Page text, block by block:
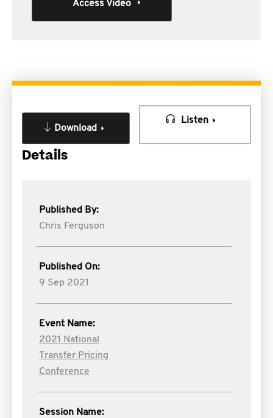
Access Video
Download
Listen
Details
Published By:
Chris Ferguson
Published On:
9 Sep 2021
Event Name:
2021 National
Transfer Pricing
Conference
Session Name: